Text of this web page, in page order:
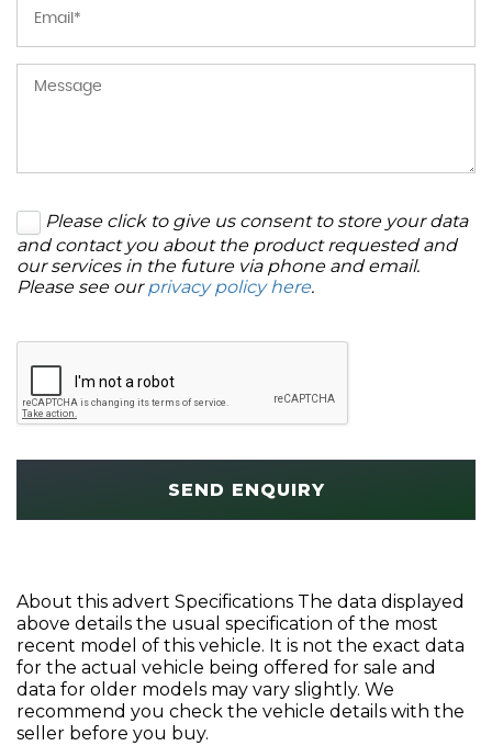
Please click to give us consent to store your data
and contact you about the product requested and
our services in the future via phone and email.
Please see ourprivacy policy here.
SEND ENQUIRY
About this advert Specifications The data displayed
above details the usual specification of the most
recent model of this vehicle. It is not the exact data
for the actual vehicle being offered for sale and
data for older models may vary slightly. We
recommend you check the vehicle details with the
seller before you buy.